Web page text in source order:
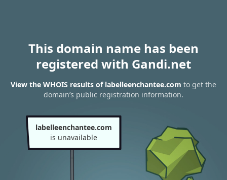
This domain name has been
registered with Gandi.net
View the WHOIS results of labelleenchantee.com to get the
domain’s public registration information.
labelleenchantee.com
is unavailable